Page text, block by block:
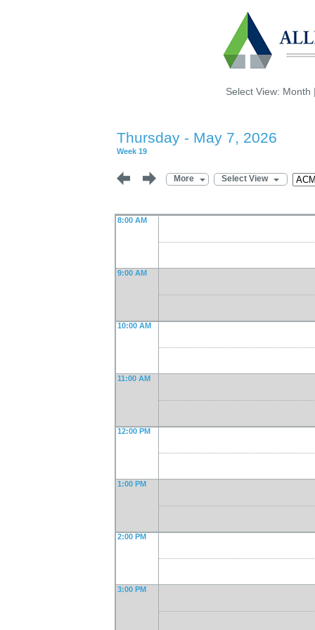
Select View: Month
Thursday - May 7, 2026
Week 19
More Select View
8:00 AM
9:00 AM
10:00 AM
11:00 AM
12:00 PM
1:00 PM
2:00 PM
3:00 PM